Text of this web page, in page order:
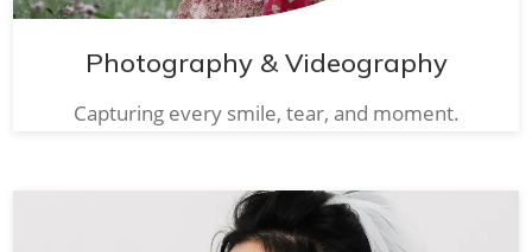
Photography & Videography
Capturing every smile, tear, and moment.